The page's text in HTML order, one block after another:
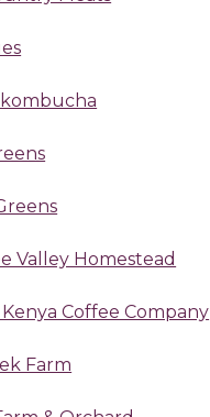
Valley Homestead
Coffee Company
Farm